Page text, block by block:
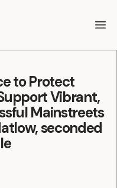
to Protect
Vibrant,
Mainstreets
seconded